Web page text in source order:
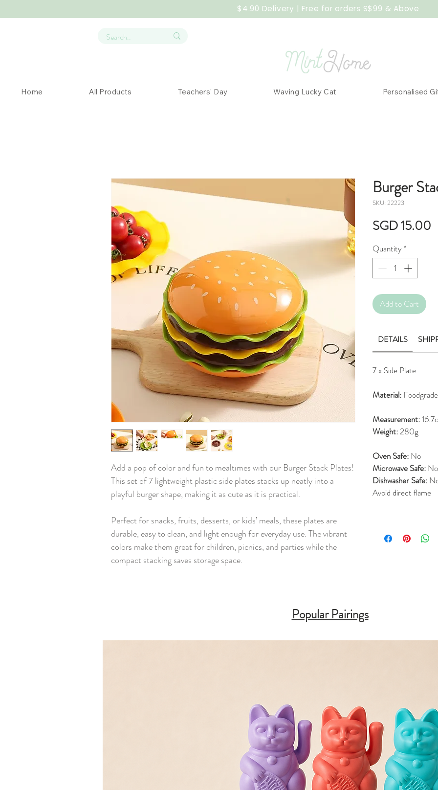
$4.90 Delivery | Free for orders S$99 & Above
Home All Products Teachers' Day Waving Lucky Cat Personalised
Add a pop of color and fun to mealtimes with our Burger Stack Plates!
This set of 7 lightweight plastic side plates stacks up neatly into a
playful burger shape, making it as cute as it is practical.
Perfect for snacks, fruits, desserts, or kids’ meals, these plates are
durable, easy to clean, and light enough for everyday use. The vibrant
colors make them great for children, picnics, and parties while the
compact stacking saves storage space.
Burger
SKU: 22223
SGD 15.00
Quantity*
Add to Cart
DETAILS
7 x Side Plate
Material:
Measurement:
Weight:280g
Oven Safe: No
Microwave Safe: No
Dishwasher Safe:
Avoid direct flame
Popular Pairings